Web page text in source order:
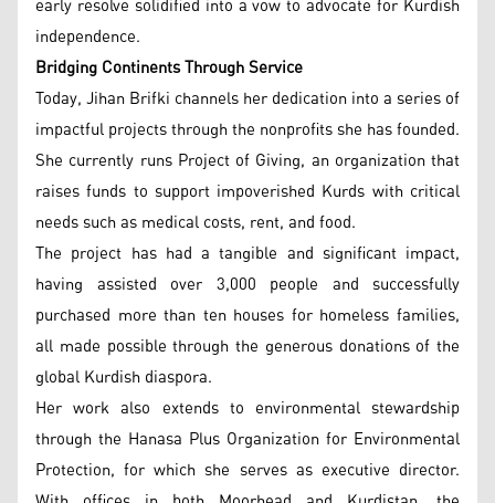
independence.
Bridging Continents Through Service
Today, Jihan Brifki channels her dedication into a series of
impactful projects through the nonprofits she has founded.
She currently runs Project of Giving, an organization that
raises funds to support impoverished Kurds with critical
needs such as medical costs, rent, and food.
The project has had a tangible and significant impact,
having assisted over 3,000 people and successfully
purchased more than ten houses for homeless families,
all made possible through the generous donations of the
global Kurdish diaspora.
Her work also extends to environmental stewardship
through the Hanasa Plus Organization for Environmental
Protection, for which she serves as executive director.